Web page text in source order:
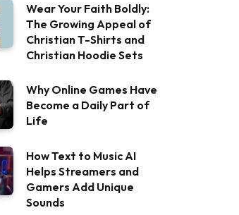
Wear Your Faith Boldly:
The Growing Appeal of
Christian T-Shirts and
Christian Hoodie Sets
Why Online Games Have
Become a Daily Part of
Life
How Text to Music AI
Helps Streamers and
Gamers Add Unique
Sounds